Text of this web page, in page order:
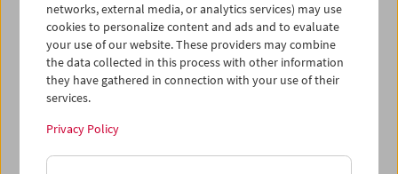
iCalender
Program booklet (PDF in German)
networks, external media, or analytics services) may use
cookies to personalize content and ads and to evaluate
your use of our website. These providers may combine
the data collected in this process with other information
they have gathered in connection with your use of their
services.
Privacy Policy